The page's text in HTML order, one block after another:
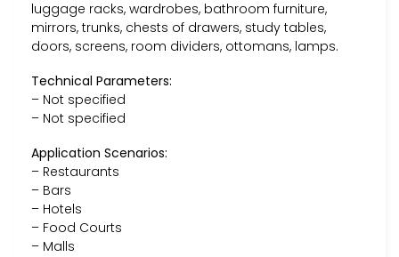
luggage racks, wardrobes, bathroom furniture,
mirrors, trunks, chests of drawers, study tables,
doors, screens, room dividers, ottomans, lamps.
Technical Parameters:
– Not specified
– Not specified
Application Scenarios:
– Restaurants
– Bars
– Hotels
– Food Courts
– Malls